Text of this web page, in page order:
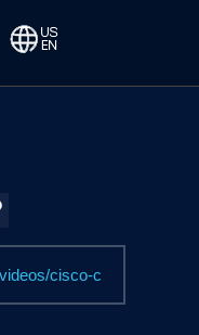
Email